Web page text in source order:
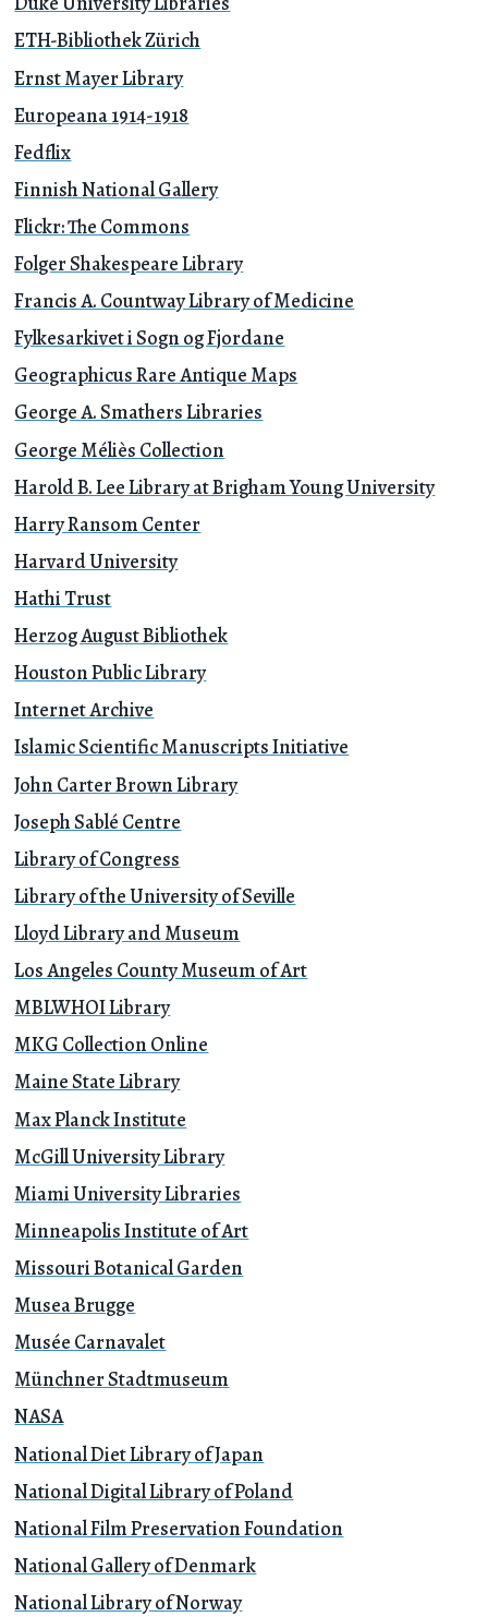
ETH-Bibliothek Zürich
Ernst Mayer Library
Europeana 1914-1918
Fedflix
Finnish National Gallery
Flickr: The Commons
Folger Shakespeare Library
Francis A. Countway Library of Medicine
Fylkesarkivet i Sogn og Fjordane
Geographicus Rare Antique Maps
George A. Smathers Libraries
George Méliès Collection
Harold B. Lee Library at Brigham Young University
Harry Ransom Center
Harvard University
Hathi Trust
Herzog August Bibliothek
Houston Public Library
Internet Archive
Islamic Scientific Manuscripts Initiative
John Carter Brown Library
Joseph Sablé Centre
Library of Congress
Library of the University of Seville
Lloyd Library and Museum
Los Angeles County Museum of Art
MBLWHOI Library
MKG Collection Online
Maine State Library
Max Planck Institute
McGill University Library
Miami University Libraries
Minneapolis Institute of Art
Missouri Botanical Garden
Musea Brugge
Musée Carnavalet
Münchner Stadtmuseum
NASA
National Diet Library of Japan
National Digital Library of Poland
National Film Preservation Foundation
National Gallery of Denmark
National Library of Norway